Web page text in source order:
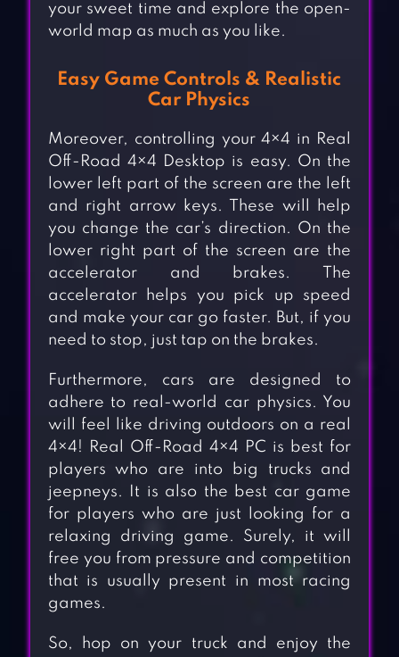
your sweet time and explore the open-
world map as much as you like.
Easy Game Controls & Realistic
Car Physics
Moreover, controlling your 4×4 in Real
Off-Road 4×4 Desktop is easy. On the
lower left part of the screen are the left
and right arrow keys. These will help
you change the car’s direction. On the
lower right part of the screen are the
accelerator and brakes. The
accelerator helps you pick up speed
and make your car go faster. But, if you
need to stop, just tap on the brakes.
Furthermore, cars are designed to
adhere to real-world car physics. You
will feel like driving outdoors on a real
4×4! Real Off-Road 4×4 PC is best for
players who are into big trucks and
jeepneys. It is also the best car game
for players who are just looking for a
relaxing driving game. Surely, it will
free you from pressure and competition
that is usually present in most racing
games.
So, hop on your truck and enjoy the